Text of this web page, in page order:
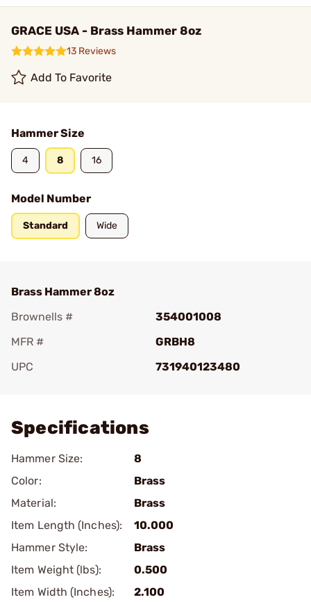
GRACE USA - Brass Hammer 8oz
13 Reviews
Add To Favorite
Hammer Size
4 8 16
Model Number
Standard Wide
Brass Hammer 8oz
Brownells #
354001008
MFR #
GRBH8
UPC
731940123480
Specifications
Hammer Size:
8
Color:
Brass
Material:
Brass
Item Length (Inches):
10.000
Hammer Style:
Brass
Item Weight (lbs):
0.500
Item Width (Inches):
2.100